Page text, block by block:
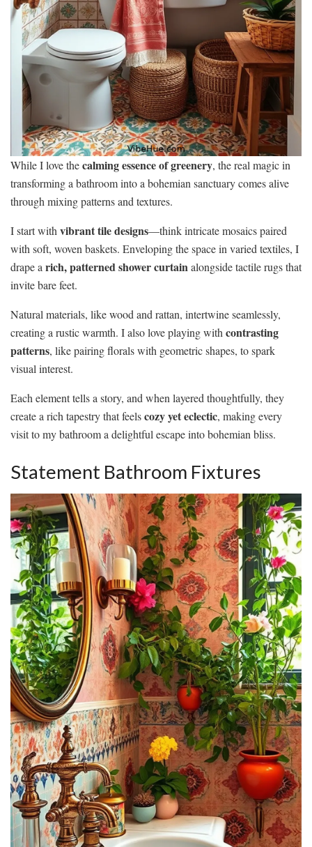
While I love thecalming essence of greenery, the real magic in
transforming a bathroom into a bohemian sanctuary comes alive
through mixing patterns and textures.
I start withvibrant tile designs—think intricate mosaics paired
with soft, woven baskets. Enveloping the space in varied textiles, I
drape arich, patterned shower curtainalongside tactile rugs that
invite bare feet.
Natural materials, like wood and rattan, intertwine seamlessly,
creating a rustic warmth. I also love playing withcontrasting
patterns, like pairing florals with geometric shapes, to spark
visual interest.
Each element tells a story, and when layered thoughtfully, they
create a rich tapestry that feelscozy yet eclectic, making every
visit to my bathroom a delightful escape into bohemian bliss.
Statement Bathroom Fixtures